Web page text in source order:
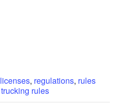
licenses, regulations, rules
trucking rules